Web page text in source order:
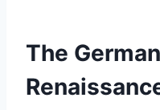
The